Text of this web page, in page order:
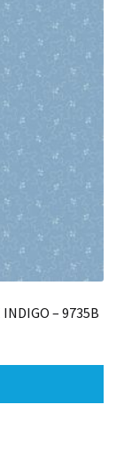
be
the
INDIGO – 9735B